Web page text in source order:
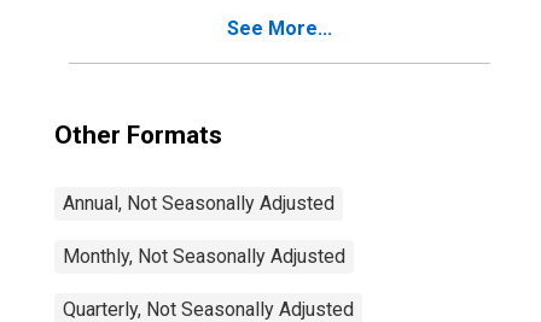
See More...
Other Formats
Annual, Not Seasonally Adjusted
Monthly, Not Seasonally Adjusted
Quarterly, Not Seasonally Adjusted